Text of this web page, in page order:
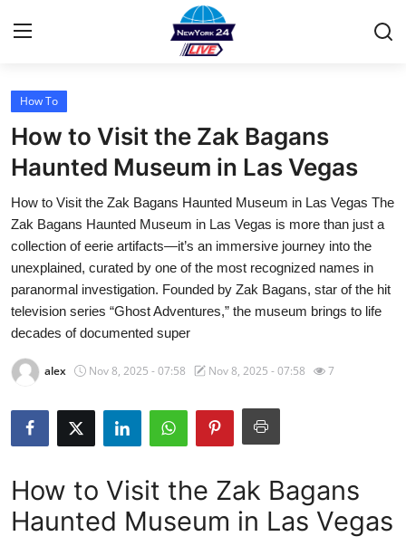
Home
Contact
Privacy Policy
About
News Network
Submit Press Release
Guest Posting
Advertise with US
How To
How To
How to Visit the Zak Bagans
Haunted Museum in Las Vegas
How to Visit the Zak Bagans Haunted Museum in Las Vegas The
Zak Bagans Haunted Museum in Las Vegas is more than just a
collection of eerie artifacts—it’s an immersive journey into the
unexplained, curated by one of the most recognized names in
paranormal investigation. Founded by Zak Bagans, star of the hit
television series “Ghost Adventures,” the museum brings to life
decades of documented super
alex Nov 8, 2025 - 07:58 Nov 8, 2025 - 07:58 7
How to Visit the Zak Bagans
Haunted Museum in Las Vegas